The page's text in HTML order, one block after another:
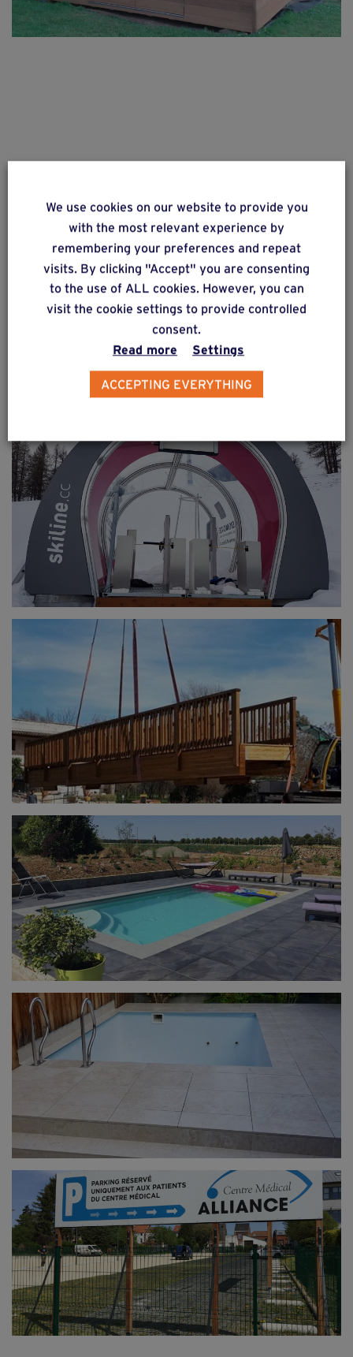
We use cookies on our website to provide you
with the most relevant experience by
remembering your preferences and repeat
visits. By clicking "Accept" you are consenting
to the use of ALL cookies. However, you can
visit the cookie settings to provide controlled
consent.
Read more
Settings
ACCEPTING EVERYTHING